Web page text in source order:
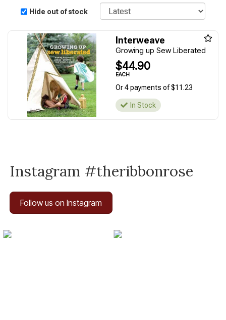
Hide out of stock
Sort
Interweave
Growing up Sew Liberated
$44.90
EACH
Or 4 payments of $11.23
In Stock
Instagram #theribbonrose
Follow us on Instagram